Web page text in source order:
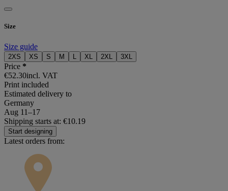
Size
Size guide
2XS XS S M L XL 2XL 3XL
Price *
€52.30incl. VAT
Print included
Estimated delivery to
Germany
Aug 11⁠–17
Shipping starts at: €10.19
Start designing
Latest orders from: